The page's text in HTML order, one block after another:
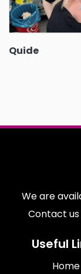
Quide
We are
Contact
Useful
Home